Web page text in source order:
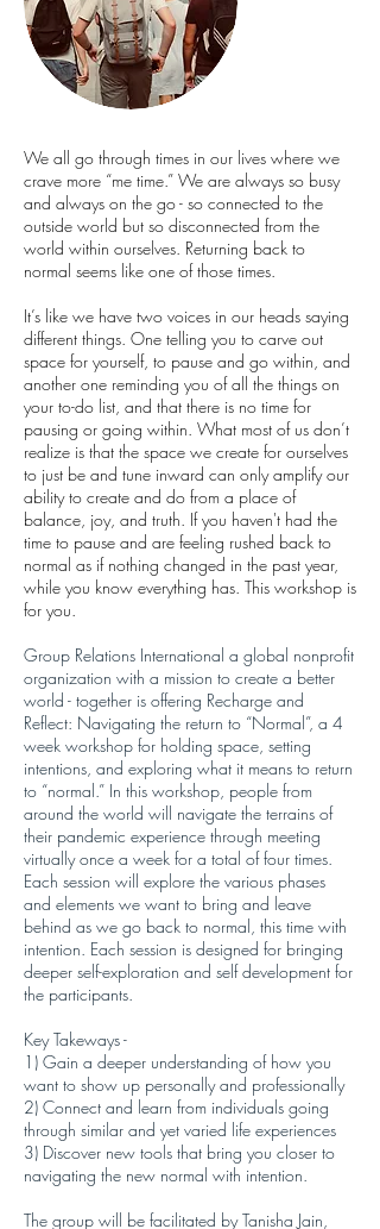
We all go through times in our lives where we
crave more “me time.” We are always so busy
and always on the go - so connected to the
outside world but so disconnected from the
world within ourselves. Returning back to
normal seems like one of those times.
It’s like we have two voices in our heads saying
different things. One telling you to carve out
space for yourself, to pause and go within, and
another one reminding you of all the things on
your to-do list, and that there is no time for
pausing or going within. What most of us don’t
realize is that the space we create for ourselves
to just be and tune inward can only amplify our
ability to create and do from a place of
balance, joy, and truth. If you haven't had the
time to pause and are feeling rushed back to
normal as if nothing changed in the past year,
while you know everything has. This workshop is
for you.
Group Relations International a global nonprofit
organization with a mission to create a better
world - together is offering Recharge and
Reflect: Navigating the return to “Normal”, a 4
week workshop for holding space, setting
intentions, and exploring what it means to return
to “normal.” In this workshop, people from
around the world will navigate the terrains of
their pandemic experience through meeting
virtually once a week for a total of four times.
Each session will explore the various phases
and elements we want to bring and leave
behind as we go back to normal, this time with
intention. Each session is designed for bringing
deeper self-exploration and self development for
the participants.
Key Takeways -
1) Gain a deeper understanding of how you
want to show up personally and professionally
2) Connect and learn from individuals going
through similar and yet varied life experiences
3) Discover new tools that bring you closer to
navigating the new normal with intention.
The group will be facilitated by Tanisha Jain,